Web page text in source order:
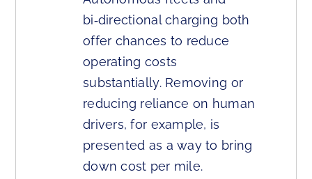
bi‑directional charging both
offer chances to reduce
operating costs
substantially. Removing or
reducing reliance on human
drivers, for example, is
presented as a way to bring
down cost per mile.